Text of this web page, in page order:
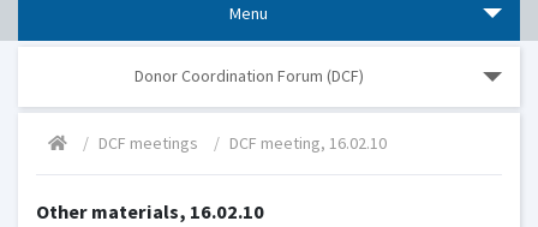
Menu
Donor Coordination Forum (DCF)
DCF meetings DCF meeting, 16.02.10
Other materials, 16.02.10